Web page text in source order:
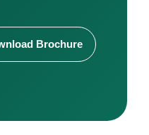
Brochure